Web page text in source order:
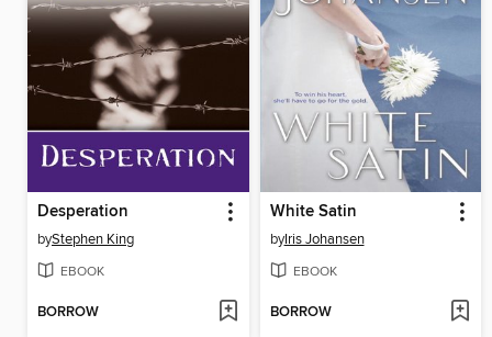
Desperation
byStephen King
EBOOK
BORROW
White Satin
byIris Johansen
EBOOK
BORROW